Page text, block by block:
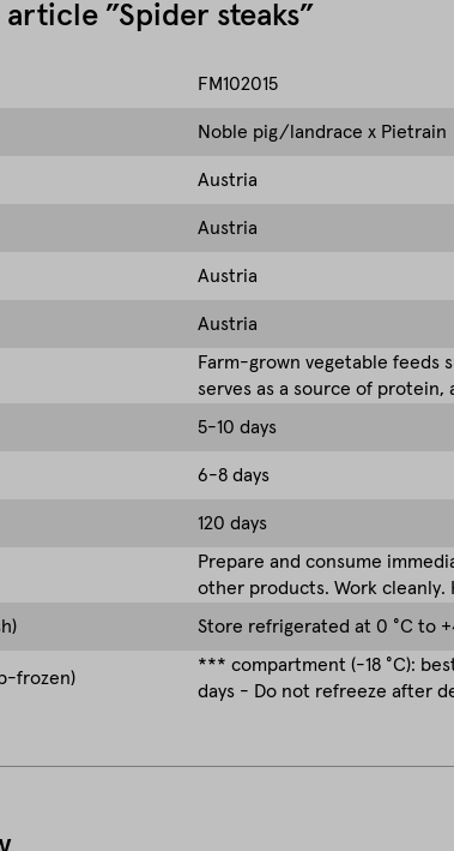
”Spider steaks”
FM102015
Noble pig/landrace x Pietrain
Austria
Austria
Austria
Austria
Farm-grown vegetable feeds
serves as a source of protein,
5-10 days
6-8 days
120 days
Prepare and consume
other products. Work
Store refrigerated at 0 °C to
frozen)
*** compartment (-18 °C):
days - Do not refreeze after